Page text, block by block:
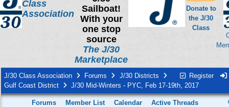
Class
Association
Sailboat!
With your
one stop
source
The J/30
Marketplace
Donate to
the J/30
Class
Register
J/30 Class Association Forums
J/30 Districts
Gulf Coast District
J/30 Mid-Winters - PYC, Feb 17-19th, 2017
Forums Member List Calendar Active Threads